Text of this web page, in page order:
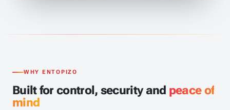
WHY ENTOPIZO
Built for control, security and peace of
mind